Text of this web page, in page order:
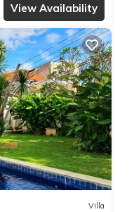
View Availability
Villa